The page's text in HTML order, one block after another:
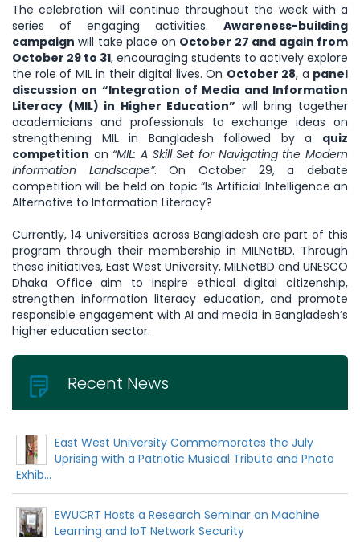
The celebration will continue throughout the week with a
series of engaging activities. Awareness-building
campaign will take place on October 27 and again from
October 29 to 31, encouraging students to actively explore
the role of MIL in their digital lives. On October 28, a panel
discussion on “Integration of Media and Information
Literacy (MIL) in Higher Education” will bring together
academicians and professionals to exchange ideas on
strengthening MIL in Bangladesh followed by a quiz
competition on “MIL: A Skill Set for Navigating the Modern
Information Landscape”. On October 29, a debate
competition will be held on topic “Is Artificial Intelligence an
Alternative to Information Literacy?
Currently, 14 universities across Bangladesh are part of this
program through their membership in MILNetBD. Through
these initiatives, East West University, MILNetBD and UNESCO
Dhaka Office aim to inspire ethical digital citizenship,
strengthen information literacy education, and promote
responsible engagement with AI and media in Bangladesh’s
higher education sector.
Recent News
East West University Commemorates the July
Uprising with a Patriotic Musical Tribute and Photo
Exhib...
EWUCRT Hosts a Research Seminar on Machine
Learning and IoT Network Security